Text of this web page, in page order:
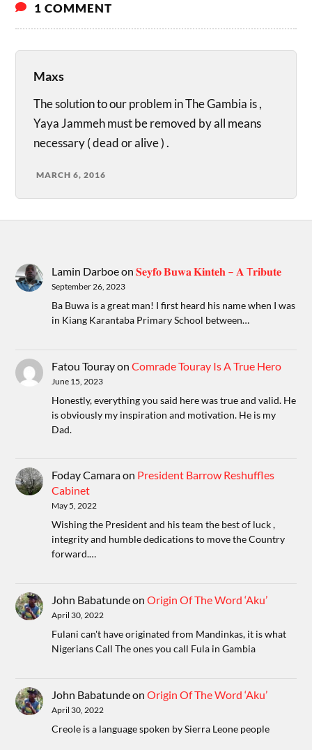
1 COMMENT
Maxs
The solution to our problem in The Gambia is ,
Yaya Jammeh must be removed by all means
necessary ( dead or alive ) .
MARCH 6, 2016
Lamin Darboeon𝐒𝐞𝐲𝐟𝐨 𝐁𝐮𝐰𝐚 𝐊𝐢𝐧𝐭𝐞𝐡 – 𝐀 T𝐫𝐢𝐛𝐮𝐭𝐞
September 26, 2023
Ba Buwa is a great man! I first heard his name when I was
in Kiang Karantaba Primary School between…
Fatou TourayonComrade Touray Is A True Hero
June 15, 2023
Honestly, everything you said here was true and valid. He
is obviously my inspiration and motivation. He is my
Dad.
Foday Camaraon President Barrow Reshuffles
Cabinet
May 5, 2022
Wishing the President and his team the best of luck ,
integrity and humble dedications to move the Country
forward.…
John BabatundeonOrigin Of The Word ‘Aku’
April 30, 2022
Fulani can't have originated from Mandinkas, it is what
Nigerians Call The ones you call Fula in Gambia
John BabatundeonOrigin Of The Word ‘Aku’
April 30, 2022
Creole is a language spoken by Sierra Leone people